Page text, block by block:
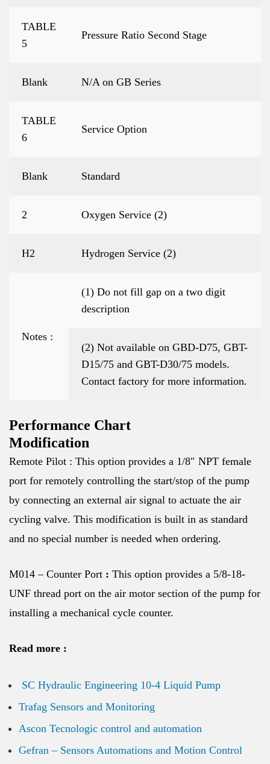
TABLE
5
Pressure Ratio Second Stage
Blank N/A on GB Series
TABLE
6
Service Option
Blank Standard
2 Oxygen Service (2)
H2 Hydrogen Service (2)
Notes :
(1) Do not fill gap on a two digit
description
(2) Not available on GBD-D75, GBT-
D15/75 and GBT-D30/75 models.
Contact factory for more information.
Performance Chart
Modification
Remote Pilot : This option provides a 1/8″ NPT female
port for remotely controlling the start/stop of the pump
by connecting an external air signal to actuate the air
cycling valve. This modification is built in as standard
and no special number is needed when ordering.
M014 – Counter Port : This option provides a 5/8-18-
UNF thread port on the air motor section of the pump for
installing a mechanical cycle counter.
Read more :
SC Hydraulic Engineering 10-4 Liquid Pump
Trafag Sensors and Monitoring
Ascon Tecnologic control and automation
Gefran – Sensors Automations and Motion Control